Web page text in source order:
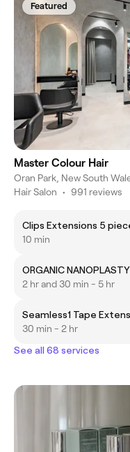
Featured
Master Colour Hair
Oran Park, New South
Hair Salon • 991 reviews
Clips Extensions 5
10 min
ORGANIC
2 hr and 30 min - 5 hr
Seamless1 Tape
30 min - 2 hr
See all 68 services